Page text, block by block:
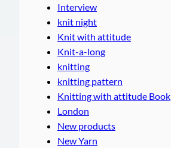
Interview
knit night
Knit with attitude
Knit-a-long
knitting
knitting pattern
Knitting with attitude Book
London
New products
New Yarn